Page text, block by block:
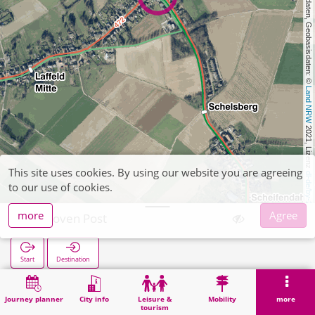
, Kartendaten, Geobasisdaten: ©
Land NRW
2021, Lizenz
dl-de/by-2-0
Journey planner City info
Leisure &
tourism
Mobility more
Aphoven Post
Start Destination
Home Search Aphoven Post
This site uses cookies. By using our website you are agreeing
to our use of cookies.
more
Agree